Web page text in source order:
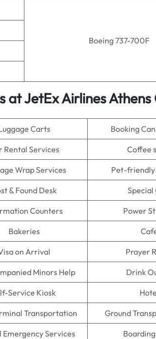
Boeing 737-700F
at JetEx Airlines
Carts Booking
Rental Services Coffee
Wrap Services Pet-friendly
& Found Desk Special
Counters Power
Bakeries
on Arrival Prayer
Minors Help Drink
Service Kiosk
Transportation Ground
Emergency Services